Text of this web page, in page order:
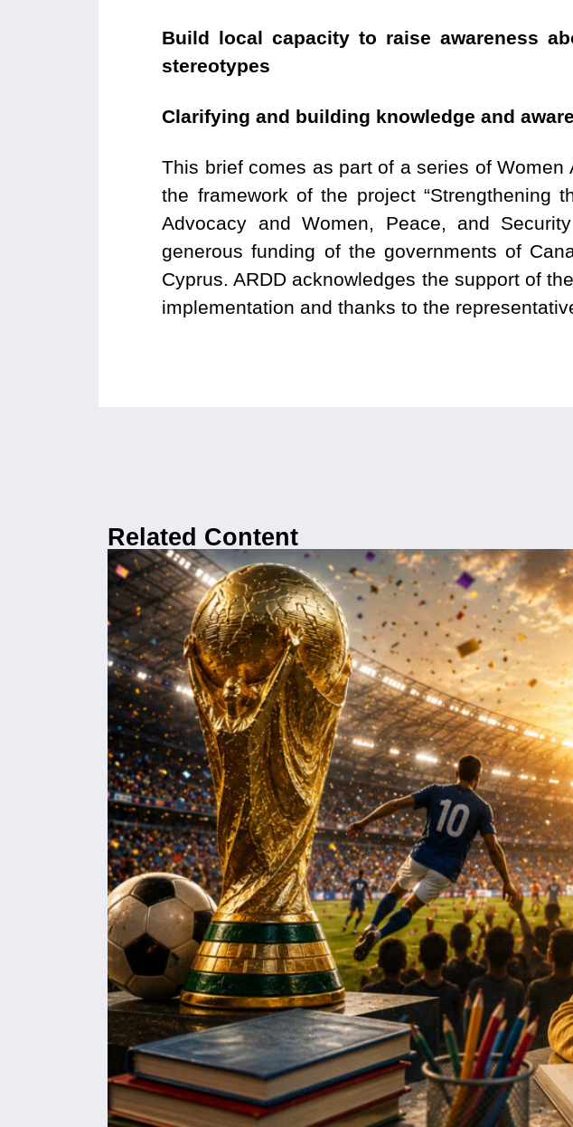
Build local capacity to raise awareness
stereotypes
Clarifying and building knowledge and
This brief comes as part of a series of
the framework of the project “Strengthening
Advocacy and Women, Peace, and
generous funding of the governments of
Cyprus. ARDD acknowledges the support of
implementation and thanks to the
Related Content